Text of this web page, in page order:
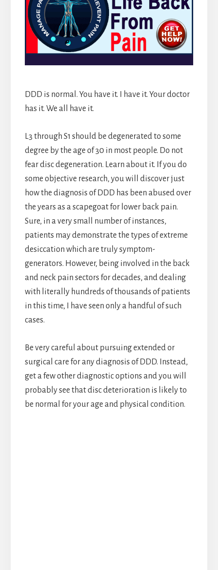
DDD is normal. You have it. I have it. Your doctor
has it. We all have it.
L3 through S1 should be degenerated to some
degree by the age of 30 in most people. Do not
fear disc degeneration. Learn about it. If you do
some objective research, you will discover just
how the diagnosis of DDD has been abused over
the years as a scapegoat for lower back pain.
Sure, in a very small number of instances,
patients may demonstrate the types of extreme
desiccation which are truly symptom-
generators. However, being involved in the back
and neck pain sectors for decades, and dealing
with literally hundreds of thousands of patients
in this time, I have seen only a handful of such
cases.
Be very careful about pursuing extended or
surgical care for any diagnosis of DDD. Instead,
get a few other diagnostic options and you will
probably see that disc deterioration is likely to
be normal for your age and physical condition.